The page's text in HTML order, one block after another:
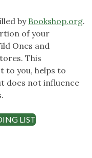
by Bookshop.org.
of your
Ones and
This
to you, helps to
does not influence
LIST